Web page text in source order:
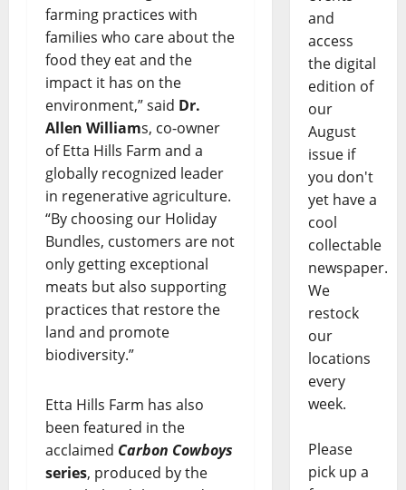
farming practices with
families who care about the
food they eat and the
impact it has on the
environment,” said Dr.
Allen Williams, co-owner
of Etta Hills Farm and a
globally recognized leader
in regenerative agriculture.
“By choosing our Holiday
Bundles, customers are not
only getting exceptional
meats but also supporting
practices that restore the
land and promote
biodiversity.”
Etta Hills Farm has also
been featured in the
acclaimed Carbon Cowboys
series, produced by the
and
access
the digital
edition of
our
August
issue if
you don't
yet have a
cool
collectable
newspaper.
We
restock
our
locations
every
week.
Please
pick up a